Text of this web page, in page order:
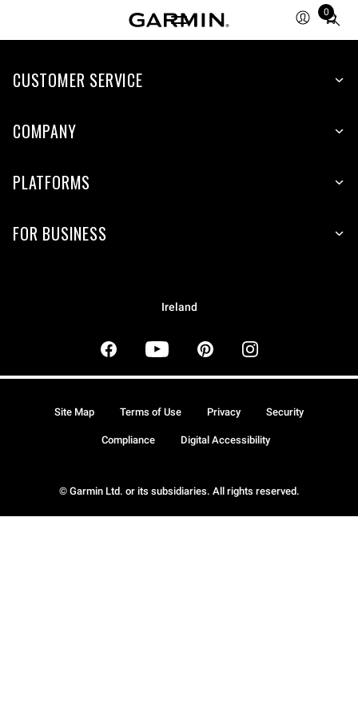
0
Total
items
cart:
CUSTOMER SERVICE
COMPANY
PLATFORMS
FOR BUSINESS
Ireland
© Garmin Ltd. or its subsidiaries. All rights reserved.
Site Map Terms of Use Privacy Security
Compliance Digital Accessibility